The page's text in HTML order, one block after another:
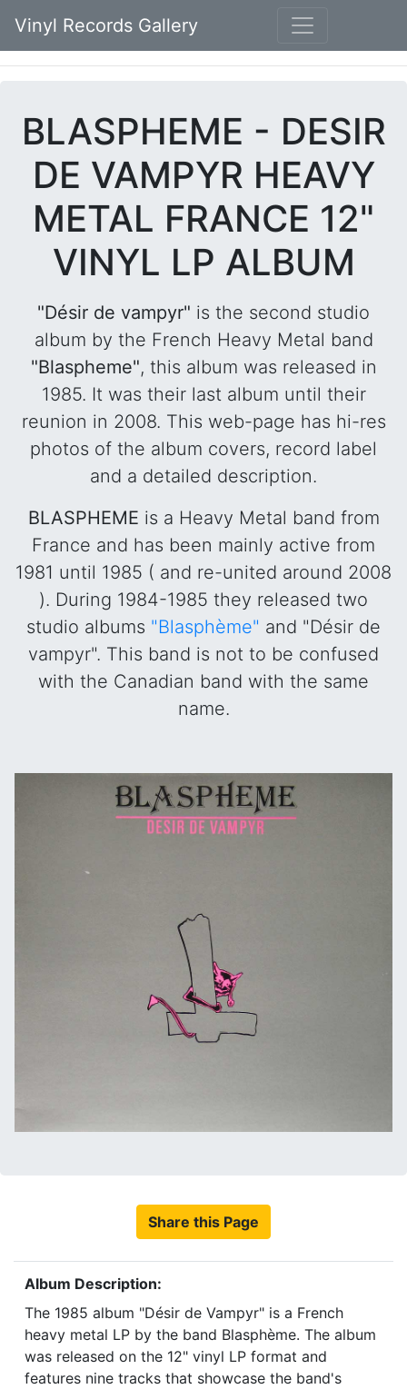
Vinyl Records Gallery
BLASPHEME - DESIR
DE VAMPYR HEAVY
METAL FRANCE 12"
VINYL LP ALBUM
"Désir de vampyr" is the second studio
album by the French Heavy Metal band
"Blaspheme", this album was released in
1985. It was their last album until their
reunion in 2008. This web-page has hi-res
photos of the album covers, record label
and a detailed description.
BLASPHEME is a Heavy Metal band from
France and has been mainly active from
1981 until 1985 ( and re-united around 2008
). During 1984-1985 they released two
studio albums "Blasphème" and "Désir de
vampyr". This band is not to be confused
with the Canadian band with the same
name.
Share this Page
Album Description:
The 1985 album "Désir de Vampyr" is a French
heavy metal LP by the band Blasphème. The album
was released on the 12" vinyl LP format and
features nine tracks that showcase the band's